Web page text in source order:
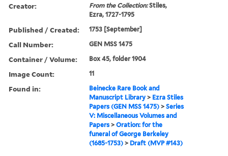
Creator: From the Collection:Stiles,
Ezra, 1727-1795
Published / Created: 1753 [September]
Call Number: GEN MSS 1475
Container / Volume: Box 45, folder 1904
Image Count: 11
Found in:
Beinecke Rare Book and
Manuscript Library > Ezra Stiles
Papers (GEN MSS 1475) >Series
V: Miscellaneous Volumes and
Papers >Oration: for the
funeral of George Berkeley
(1685-1753) > Draft (MVP #143)